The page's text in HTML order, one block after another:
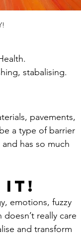
stabalising.
pavements,
a type of barrier
has so much
it!
emotions, fuzzy
really care
and transform